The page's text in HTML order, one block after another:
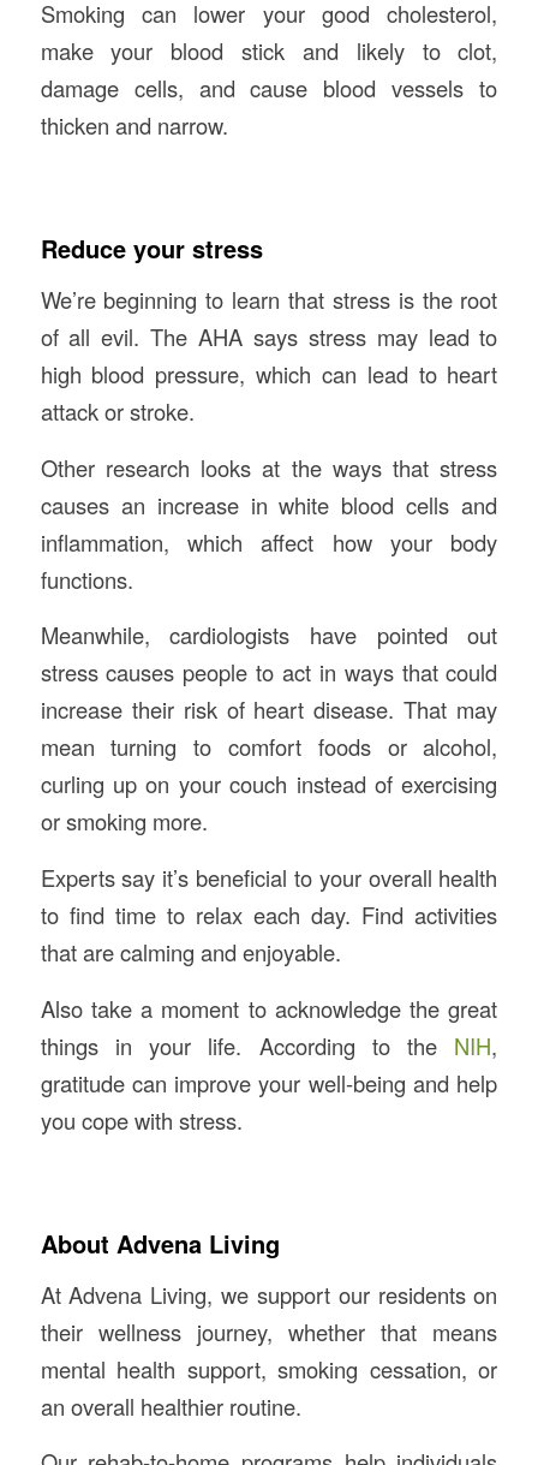
Smoking can lower your good cholesterol,
make your blood stick and likely to clot,
damage cells, and cause blood vessels to
thicken and narrow.
Reduce your stress
We’re beginning to learn that stress is the root
of all evil. The AHA says stress may lead to
high blood pressure, which can lead to heart
attack or stroke.
Other research looks at the ways that stress
causes an increase in white blood cells and
inflammation, which affect how your body
functions.
Meanwhile, cardiologists have pointed out
stress causes people to act in ways that could
increase their risk of heart disease. That may
mean turning to comfort foods or alcohol,
curling up on your couch instead of exercising
or smoking more.
Experts say it’s beneficial to your overall health
to find time to relax each day. Find activities
that are calming and enjoyable.
Also take a moment to acknowledge the great
things in your life. According to the NIH,
gratitude can improve your well-being and help
you cope with stress.
About Advena Living
At Advena Living, we support our residents on
their wellness journey, whether that means
mental health support, smoking cessation, or
an overall healthier routine.